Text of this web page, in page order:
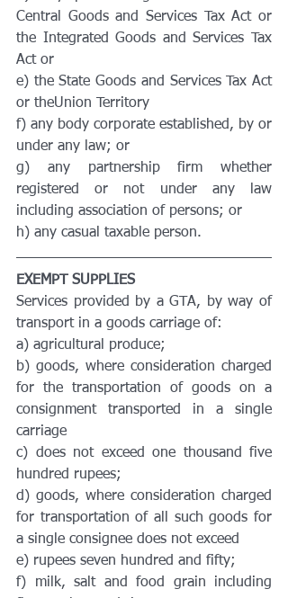
Central Goods and Services Tax Act or
the Integrated Goods and Services Tax
Act or
e) the State Goods and Services Tax Act
or theUnion Territory
f) any body corporate established, by or
under any law; or
g) any partnership firm whether
registered or not under any law
including association of persons; or
h) any casual taxable person.
EXEMPT SUPPLIES
Services provided by a GTA, by way of
transport in a goods carriage of:
a) agricultural produce;
b) goods, where consideration charged
for the transportation of goods on a
consignment transported in a single
carriage
c) does not exceed one thousand five
hundred rupees;
d) goods, where consideration charged
for transportation of all such goods for
a single consignee does not exceed
e) rupees seven hundred and fifty;
f) milk, salt and food grain including